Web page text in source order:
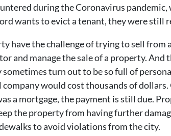
during the Coronavirus
wants to evict a tenant, they were
have the challenge of trying to sell from
and manage the sale of a property.
turn out to be so full of
company would cost thousands of
a mortgage, the payment is still due.
the property from having further
to avoid violations from the city.